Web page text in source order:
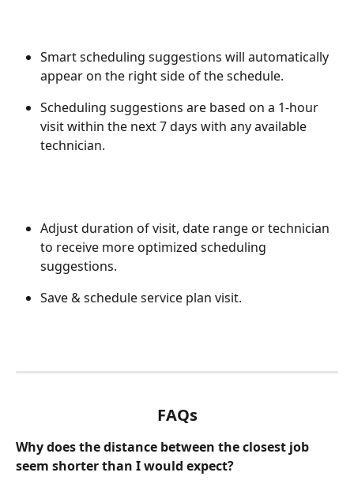
Smart scheduling suggestions will automatically
appear on the right side of the schedule.
Scheduling suggestions are based on a 1-hour
visit within the next 7 days with any available
technician.
Adjust duration of visit, date range or technician
to receive more optimized scheduling
suggestions.
Save & schedule service plan visit.
FAQs
Why does the distance between the closest job
seem shorter than I would expect?